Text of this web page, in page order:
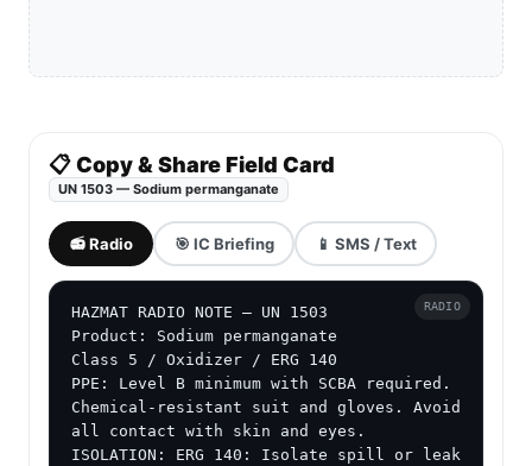
📋 Copy & Share Field Card
UN 1503 — Sodium permanganate
📻 Radio 🎯 IC Briefing 📱 SMS / Text
HAZMAT RADIO NOTE — UN 1503
Product: Sodium permanganate
Class 5 / Oxidizer / ERG 140
PPE: Level B minimum with SCBA required.
Chemical-resistant suit and gloves. Avoid
all contact with skin and eyes.
ISOLATION: ERG 140: Isolate spill or leak
RADIO